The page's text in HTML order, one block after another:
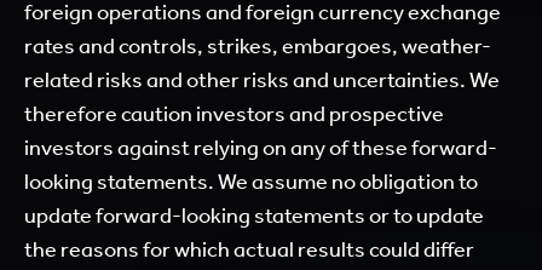
foreign operations and foreign currency exchange
rates and controls, strikes, embargoes, weather-
related risks and other risks and uncertainties. We
therefore caution investors and prospective
investors against relying on any of these forward-
looking statements. We assume no obligation to
update forward-looking statements or to update
the reasons for which actual results could differ